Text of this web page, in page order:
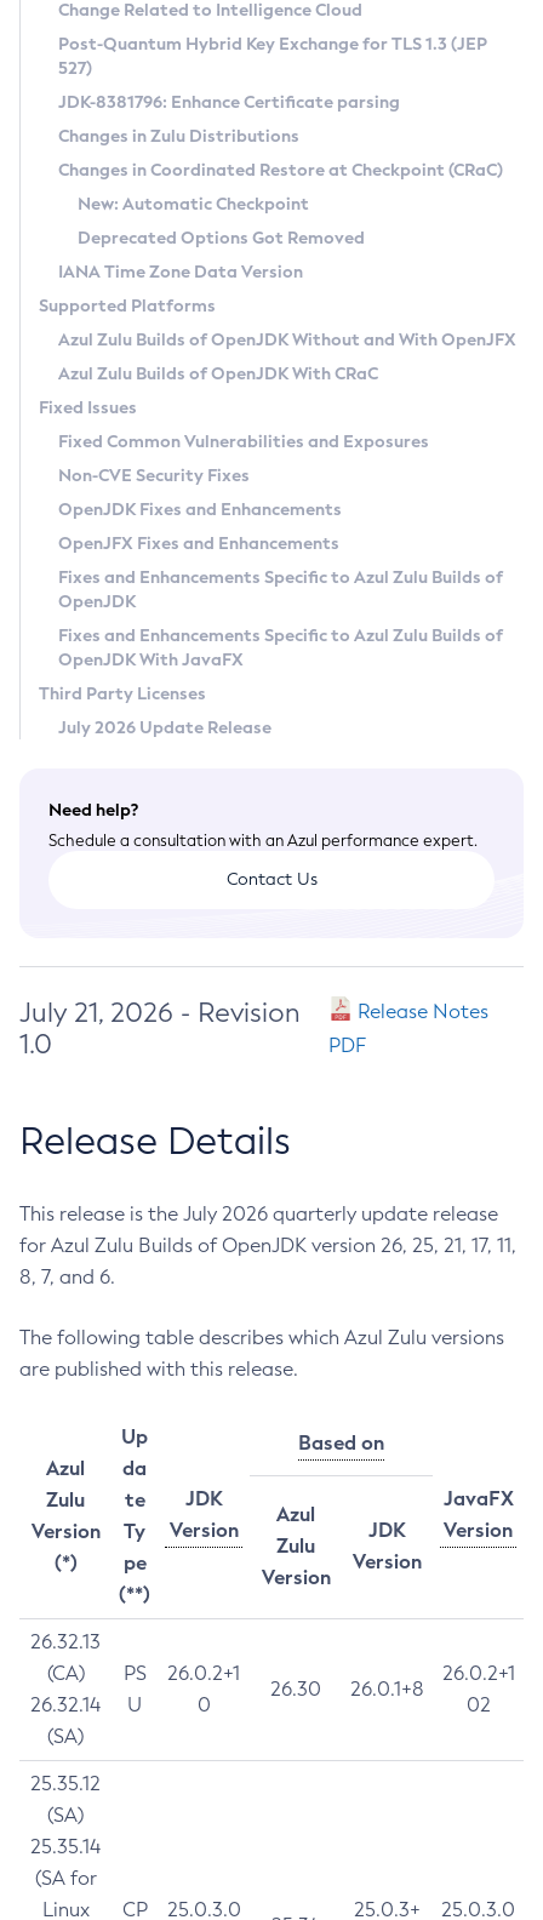
Supported (Zulu SA) on Linux
DEB
RPM
APK
Docker
Chainguard Docker
Free Distribution (Zulu CA) on Linux
DEB
RPM
APK
TAR.GZ
Docker
Paketo Buildpacks
Installing on Windows
Installing on macOS
Using SDKMAN! on Linux and macOS
Using Azul Metadata API
Updating Azul Zulu
Uninstalling Azul Zulu
Windows
macOS
Linux
Other Distributions
Managing Multiple Azul Zulu Versions
Windows
macOS
Linux
CVE and Version Search
CVE Search Tool
CVE History Tool
Version Search Tool
Commercial Compatibility Kit
IcedTea-Web
About IcedTea-Web
Release Notes
Download and Installation
How to Use IcedTea-Web
How to Use Deployment Ruleset
Configuration Options
Detailed Info
Versioning and Naming Conventions
Configuring Security Providers
Migrating Discovery to Metadata API
Timezone Updater
Incubator and Preview Features
Using Java Flight Recorder
FIPS integration in Zulu
Coordinated Restore at Checkpoint
(CRaC)
GC Log Analyzer
Azul Mission Control
Legal Notice
Privacy Policy
Legal
Terms of Use
Change Related to Intelligence Cloud
Post-Quantum Hybrid Key Exchange for TLS 1.3 (JEP
527)
JDK-8381796: Enhance Certificate parsing
Changes in Zulu Distributions
Changes in Coordinated Restore at Checkpoint (CRaC)
New: Automatic Checkpoint
Deprecated Options Got Removed
IANA Time Zone Data Version
Supported Platforms
Azul Zulu Builds of OpenJDK Without and With OpenJFX
Azul Zulu Builds of OpenJDK With CRaC
Fixed Issues
Fixed Common Vulnerabilities and Exposures
Non-CVE Security Fixes
OpenJDK Fixes and Enhancements
OpenJFX Fixes and Enhancements
Fixes and Enhancements Specific to Azul Zulu Builds of
OpenJDK
Fixes and Enhancements Specific to Azul Zulu Builds of
OpenJDK With JavaFX
Third Party Licenses
July 2026 Update Release
Need help?
Schedule a consultation with an Azul performance expert.
Contact Us
July 21, 2026 - Revision
1.0
Release Notes
PDF
Release Details
This release is the July 2026 quarterly update release
for Azul Zulu Builds of OpenJDK version 26, 25, 21, 17, 11,
8, 7, and 6.
The following table describes which Azul Zulu versions
are published with this release.
Azul
Zulu
Version
(*)
Up
da
te
Ty
pe
(**)
JDK
Version
Based on
JavaFX
Version
Azul
Zulu
Version
JDK
Version
26.32.13
(CA)
26.32.14
(SA)
PS
U
26.0.2+1
0
26.30 26.0.1+8
26.0.2+1
02
25.35.12
(SA)
25.35.14
(SA for
Linux
CP
25.0.3.0
25.0.3+
25.0.3.0